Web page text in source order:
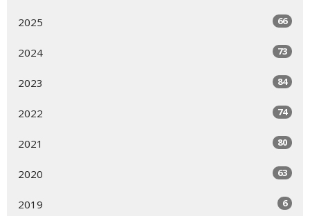
2025 66
2024 73
2023 84
2022 74
2021 80
2020 63
2019 6